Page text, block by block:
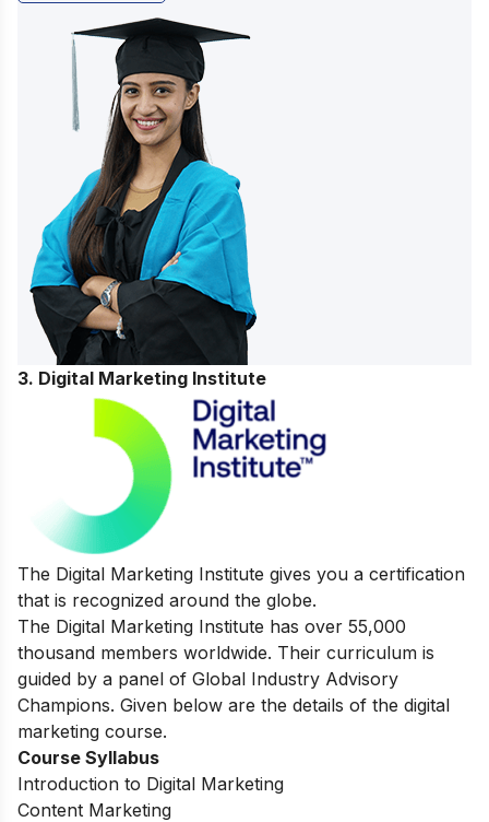
3. Digital Marketing Institute
The Digital Marketing Institute gives you a certification
that is recognized around the globe.
The Digital Marketing Institute has over 55,000
thousand members worldwide. Their curriculum is
guided by a panel of Global Industry Advisory
Champions. Given below are the details of the digital
marketing course.
Course Syllabus
Introduction to Digital Marketing
Content Marketing